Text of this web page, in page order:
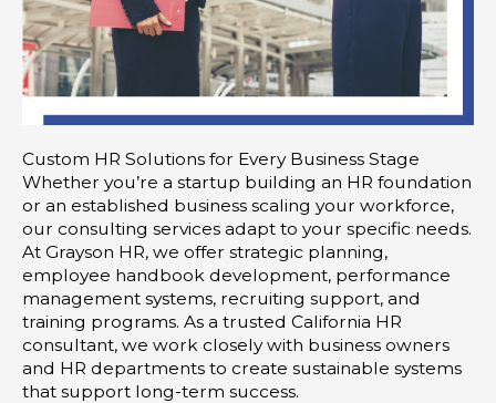
Custom HR Solutions for Every Business Stage
Whether you’re a startup building an HR foundation
or an established business scaling your workforce,
our consulting services adapt to your specific needs.
At Grayson HR, we offer strategic planning,
employee handbook development, performance
management systems, recruiting support, and
training programs. As a trusted California HR
consultant, we work closely with business owners
and HR departments to create sustainable systems
that support long-term success.